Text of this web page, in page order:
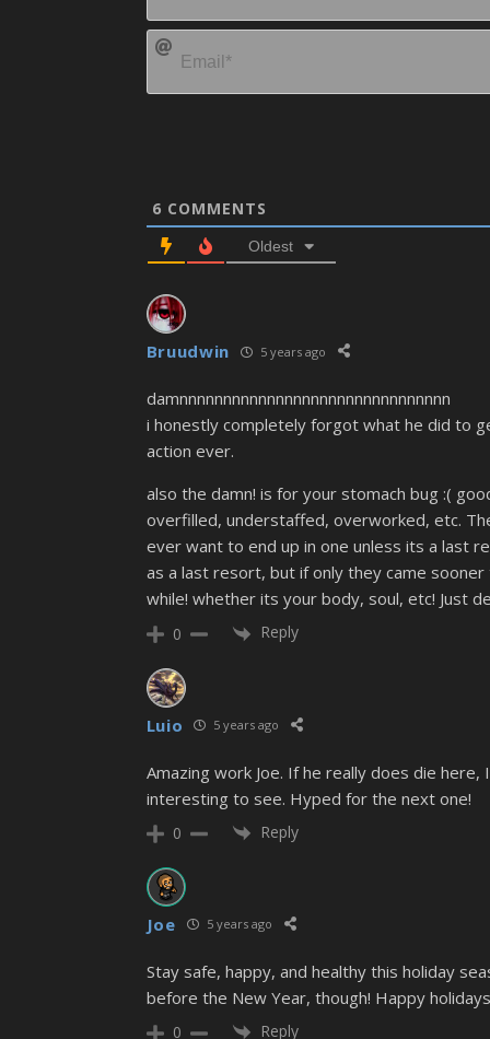
6 COMMENTS
Oldest
Bruudwin 5 years ago
damnnnnnnnnnnnnnnnnnnnnnnnnnnnnnnn
i honestly completely forgot what he did to
action ever.
also the damn! is for your stomach bug :(
overfilled, understaffed, overworked, etc.
ever want to end up in one unless its a last
as a last resort, but if only they came sooner
while! whether its your body, soul, etc! Just
0 Reply
Luio 5 years ago
Amazing work Joe. If he really does die
interesting to see. Hyped for the next one!
0 Reply
Joe 5 years ago
Stay safe, happy, and healthy this holiday
before the New Year, though! Happy
0 Reply